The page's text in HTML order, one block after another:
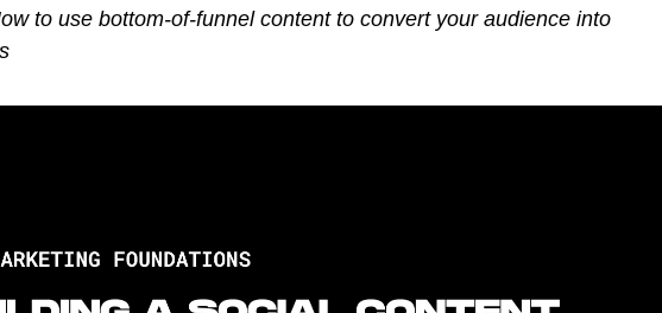
to use bottom-of-funnel content to convert your audience into